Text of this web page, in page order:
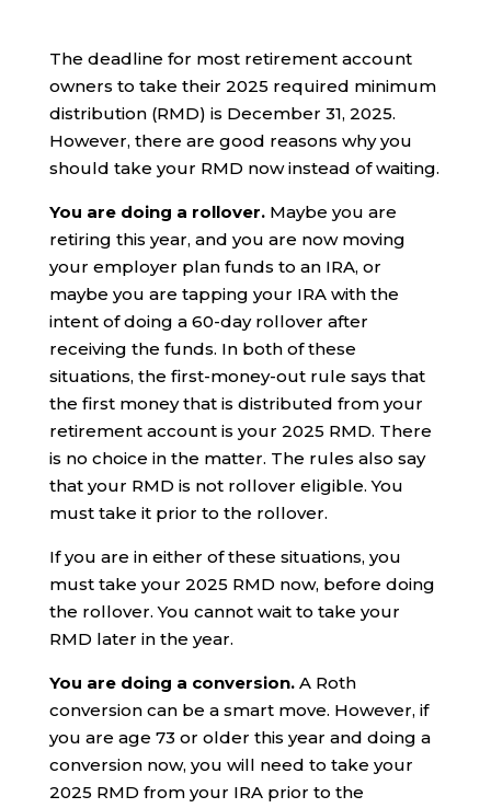
The deadline for most retirement account
owners to take their 2025 required minimum
distribution (RMD) is December 31, 2025.
However, there are good reasons why you
should take your RMD now instead of waiting.
You are doing a rollover. Maybe you are
retiring this year, and you are now moving
your employer plan funds to an IRA, or
maybe you are tapping your IRA with the
intent of doing a 60-day rollover after
receiving the funds. In both of these
situations, the first-money-out rule says that
the first money that is distributed from your
retirement account is your 2025 RMD. There
is no choice in the matter. The rules also say
that your RMD is not rollover eligible. You
must take it prior to the rollover.
If you are in either of these situations, you
must take your 2025 RMD now, before doing
the rollover. You cannot wait to take your
RMD later in the year.
You are doing a conversion. A Roth
conversion can be a smart move. However, if
you are age 73 or older this year and doing a
conversion now, you will need to take your
2025 RMD from your IRA prior to the